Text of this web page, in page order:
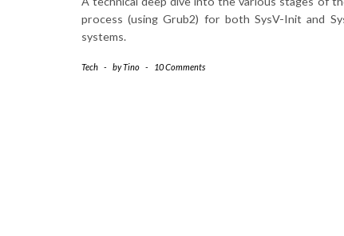
process (using Grub2) for both SysV-Init and
systems.
Tech - byTino - 10 Comments